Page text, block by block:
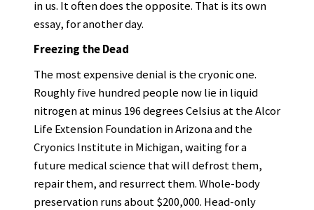
in us. It often does the opposite. That is its own
essay, for another day.
Freezing the Dead
The most expensive denial is the cryonic one.
Roughly five hundred people now lie in liquid
nitrogen at minus 196 degrees Celsius at the Alcor
Life Extension Foundation in Arizona and the
Cryonics Institute in Michigan, waiting for a
future medical science that will defrost them,
repair them, and resurrect them. Whole-body
preservation runs about $200,000. Head-only